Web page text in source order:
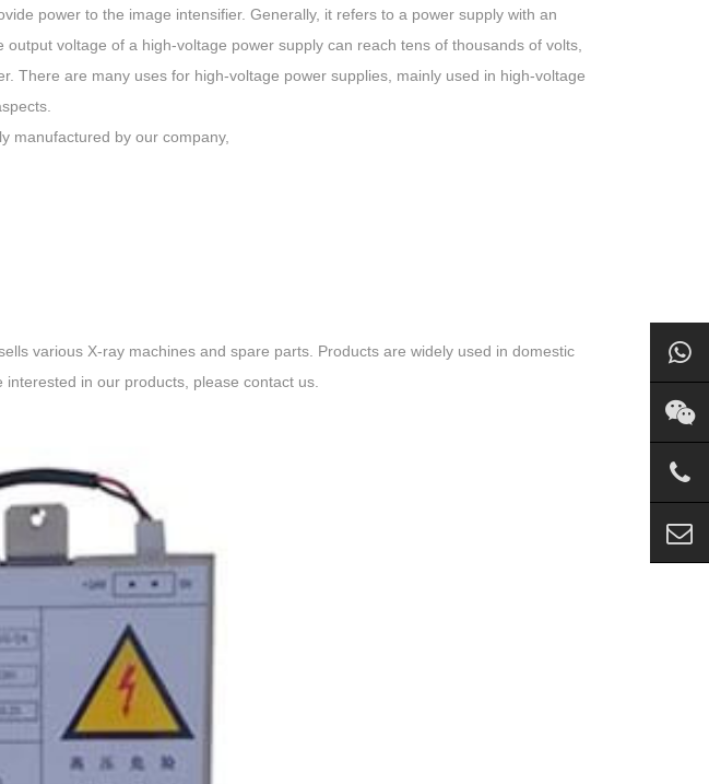
power to the image intensifier. Generally, it refers to a power supply with an
voltage of a high-voltage power supply can reach tens of thousands of volts,
There are many uses for high-voltage power supplies, mainly used in high-voltage
manufactured by our company,
various X-ray machines and spare parts. Products are widely used in domestic
in our products, please contact us.